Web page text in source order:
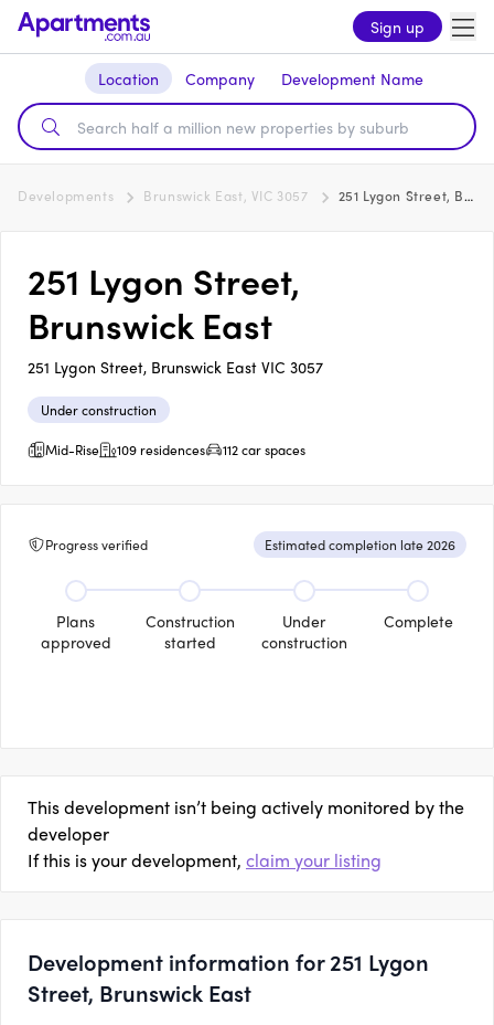
Sign up
Location Company Development Name
Developments Brunswick East, VIC 3057 251 Lygon Street, Brunswick East
251 Lygon Street,
Brunswick East
251 Lygon Street, Brunswick East VIC 3057
Under construction
Mid-Rise
109 residences 112 car spaces
Progress verified Estimated completion late 2026
Plans
approved
Construction
started
Under
construction
Complete
This development isn’t being actively monitored by the
developer
If this is your development, claim your listing
Development information for 251 Lygon
Street, Brunswick East